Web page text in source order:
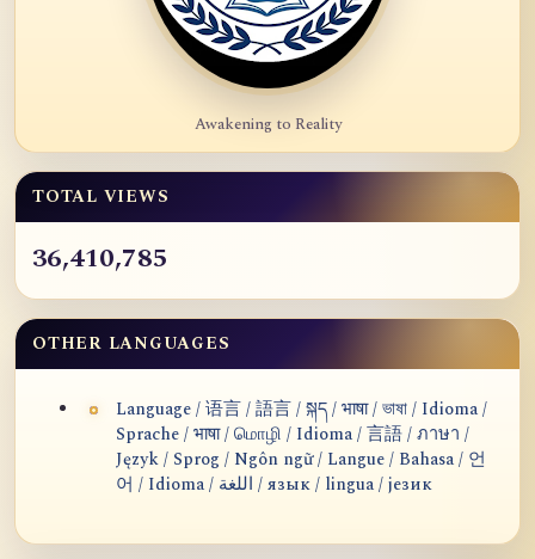
Awakening to Reality
TOTAL VIEWS
36,410,785
OTHER LANGUAGES
Language / 语言 / 語言 / སྐད / भाषा / ভাষা / Idioma /
Sprache / भाषा / மொழி / Idioma / 言語 / ภาษา /
Język / Sprog / Ngôn ngữ / Langue / Bahasa / 언
어 / Idioma / اللغة / язык / lingua / језик